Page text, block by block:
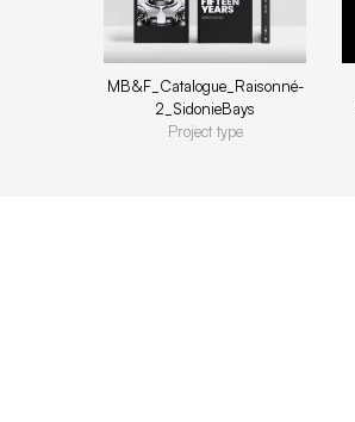
MB&F_Catalogue_Raisonné-
2_SidonieBays
Project type